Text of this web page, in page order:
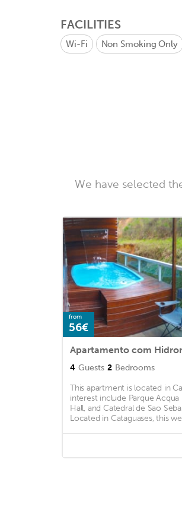
FACILITIES
Wi-Fi Non Smoking Only
We have selected
from
56€
Apartamento com
4 Guests 2 Bedrooms
This apartment is located in
interest include Parque Acqua
Hall, and Catedral de Sao
Located in Cataguases, this